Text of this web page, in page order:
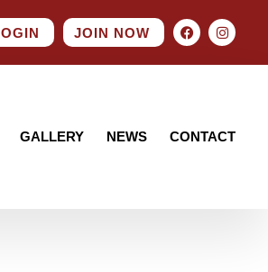
JOIN NOW
GALLERY NEWS CONTACT